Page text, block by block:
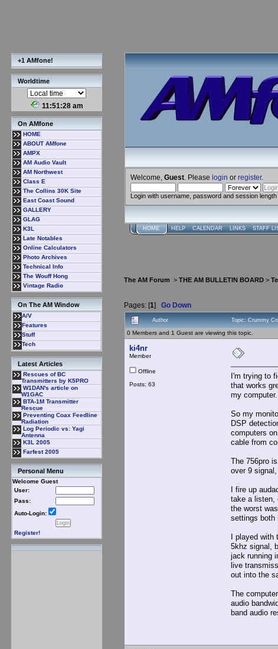
+1 AMfone!
Worldtime
11:51:28 am
On AMfone
HOME
ABOUT AMfone
AMPX
AM Audio Vault
AM Northwest
Class E
The Collins 30K Site
East Coast Sound
GALLERY
GLAG
K3L
Late Notables
Online Calculators
Photo Archives
Technical Info
The Wouff Hong
Vintage Radio
On The AM Window
A/V
Features
Stuff
Tech
Latest Articles
Rescues of BC
Transmitters by K5PRO
W1DAN's article on
W1GAC
BTA-1M Transmitter
Rescue
Preventing Coax Feedline
Radiation
Log Periodic vs: Yagi
Antenna
K3L 2005
Farfest 2005
Personal Menu
Welcome Guest
User:
Pass:
Auto-Login:
Register!
Welcome, Guest . Please login or register.
Login with username, password and session length
HOME HELP CALENDAR LINKS STAFF
The AM Forum > THE AM BULLETIN BOARD >
Pages: [1] Go Down
Author Topic: Crummy
0 Members and 1 Guest are viewing this topic.
ki4nr
Member
Offline
Posts: 63
I'm trying to
that works
my
So my
DSP
computers
cable from
The 756pro
over 9
I fire up
take a listen,
the worst
settings both
I played with
5khz signal,
jack running
live
out into the
The
audio
band audio